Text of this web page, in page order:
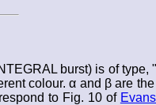
burst) is of type,
colour. α and β are
to Fig. 10 of